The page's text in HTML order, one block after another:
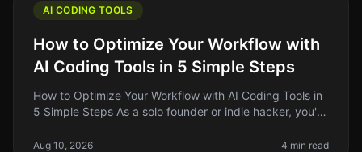
AI CODING TOOLS
How to Optimize Your Workflow with
AI Coding Tools in 5 Simple Steps
How to Optimize Your Workflow with AI Coding Tools in
5 Simple Steps As a solo founder or indie hacker, you're
debugging, an
Aug 10, 2026 4 min read